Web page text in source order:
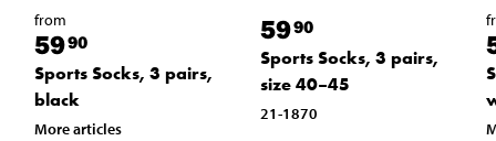
from
5990
Sports Socks, 3 pairs,
black
More articles
5990
Sports Socks, 3 pairs,
size 40–45
21-1870